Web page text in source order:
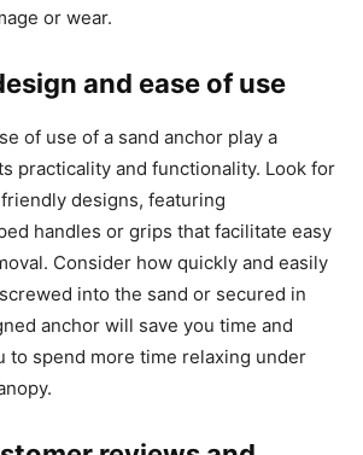
or wear.
and ease of use
of use of a sand anchor play a
practicality and functionality. Look for
designs, featuring
handles or grips that facilitate easy
Consider how quickly and easily
into the sand or secured in
anchor will save you time and
to spend more time relaxing under